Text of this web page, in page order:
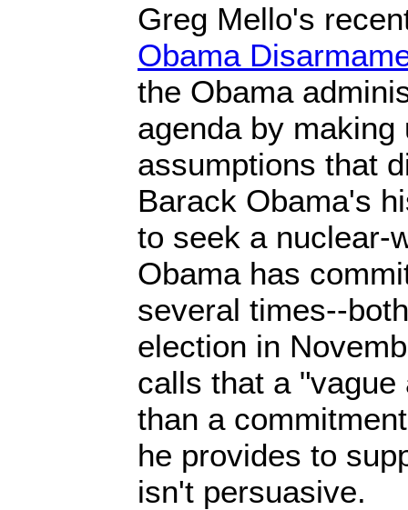
Greg Mello's
Obama
the Obama
agenda by making
assumptions that
Barack Obama's
to seek a nuclear-
Obama has
several times--
election in
calls that a
than a
he provides to
isn't persuasive.